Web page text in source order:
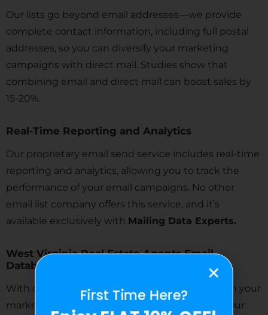
Our lists go beyond email addresses—we provide
complete contact information, including full postal
addresses, so you can diversify your marketing
campaigns with direct mail. Studies show that
combining email and direct mail can boost sales by
15-20%.
Real-Time Reporting and Analytics
Our proprietary email send service includes real-time
reporting and analytics, allowing you to track the
performance of your email campaigns. No other
email list company offers this service, and it’s
available exclusively with Mailing Data Experts.
West Virginia Real Estate Agents Email
Database
With our highly targeted lists, you can cut down your
marketing expenses and focus on your niche. Our
First Time Here?